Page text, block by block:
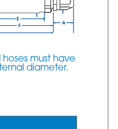
must have
diameter.